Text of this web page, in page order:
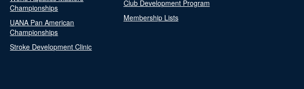
Championships
UANA Pan American
Championships
Stroke Development Clinic
Club Development Program
Membership Lists